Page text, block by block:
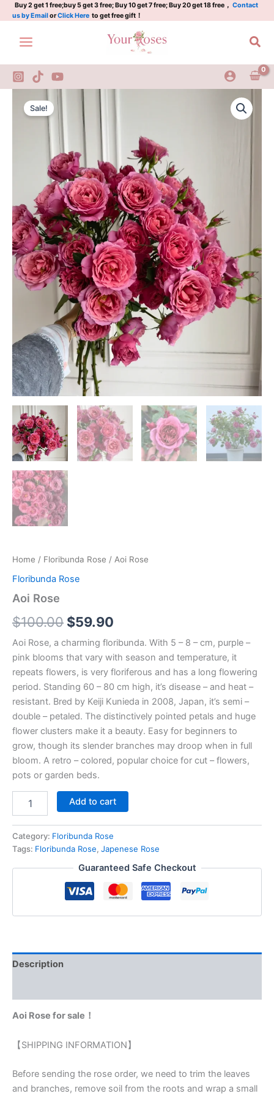
Skip
to
content
Buy 2 get 1 free;buy 5 get 3 free; Buy 10 get 7 free; Buy 20 get 18 free， Contact
us by EmailorClick Here to get free gift！
Sale!
Home / Floribunda Rose / Aoi Rose
Floribunda Rose
Aoi Rose
$100.00
Original
price
was:
$100.00.
$59.90
$59.90.
Aoi Rose, a charming floribunda. With 5 – 8 – cm, purple –
pink blooms that vary with season and temperature, it
repeats flowers, is very floriferous and has a long flowering
period. Standing 60 – 80 cm high, it’s disease – and heat –
resistant. Bred by Keiji Kunieda in 2008, Japan, it’s semi –
double – petaled. The distinctively pointed petals and huge
flower clusters make it a beauty. Easy for beginners to
grow, though its slender branches may droop when in full
bloom. A retro – colored, popular choice for cut – flowers,
pots or garden beds.
Rose
quantity
Add to cart
Category: Floribunda Rose
Tags: Floribunda Rose, Japenese Rose
Guaranteed Safe Checkout
Description
Aoi Rose for sale！
【SHIPPING INFORMATION】
Before sending the rose order, we need to trim the leaves
and branches, remove soil from the roots and wrap a small